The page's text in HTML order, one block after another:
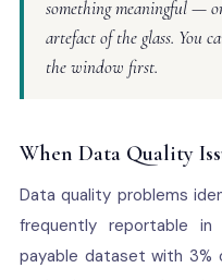
something meaningful —
artefact of the glass. You
the window first.
When Data Quality
Data quality problems
frequently reportable
payable dataset with 3%